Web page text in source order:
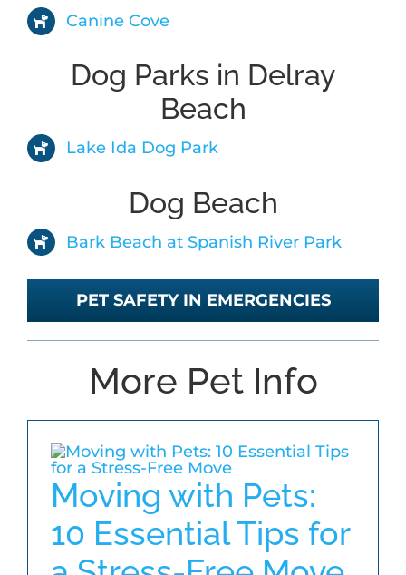
PET INFO
ABOUT
BLOG
Canine Cove
Dog Parks in Delray
Beach
Lake Ida Dog Park
Dog Beach
Bark Beach at Spanish River Park
PET SAFETY IN EMERGENCIES
More Pet Info
Moving with Pets:
10 Essential Tips for